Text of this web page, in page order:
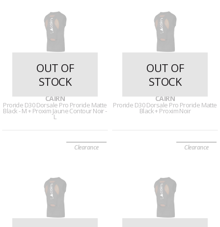
29 reviews
CAIRN
Proride D30 Dorsale Pro Proride Matte
Black - M + Proxim Jaune Contour Noir -
L
OUT OF
STOCK
29 reviews
CAIRN
Proride D30 Dorsale Pro Proride Matte
Black + Proxim Noir
OUT OF
STOCK
Clearance Clearance